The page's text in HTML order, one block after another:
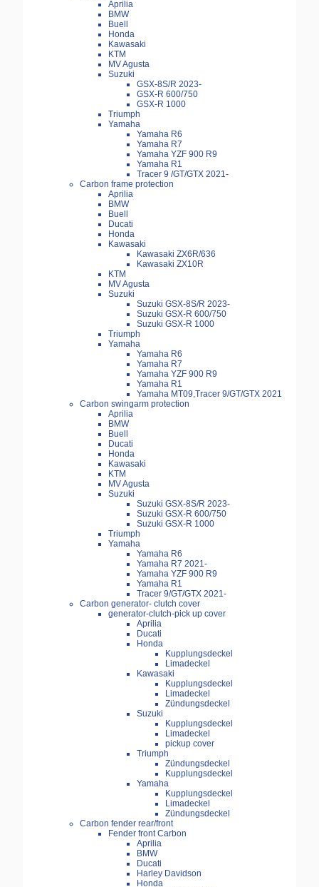
Aprilia
BMW
Buell
Honda
Kawasaki
KTM
MV Agusta
Suzuki
GSX-8S/R 2023-
GSX-R 600/750
GSX-R 1000
Triumph
Yamaha
Yamaha R6
Yamaha R7
Yamaha YZF 900 R9
Yamaha R1
Tracer 9 /GT/GTX 2021-
Carbon frame protection
Aprilia
BMW
Buell
Ducati
Honda
Kawasaki
Kawasaki ZX6R/636
Kawasaki ZX10R
KTM
MV Agusta
Suzuki
Suzuki GSX-8S/R 2023-
Suzuki GSX-R 600/750
Suzuki GSX-R 1000
Triumph
Yamaha
Yamaha R6
Yamaha R7
Yamaha YZF 900 R9
Yamaha R1
Yamaha MT09,Tracer 9/GT/GTX 2021
Carbon swingarm protection
Aprilia
BMW
Buell
Ducati
Honda
Kawasaki
KTM
MV Agusta
Suzuki
Suzuki GSX-8S/R 2023-
Suzuki GSX-R 600/750
Suzuki GSX-R 1000
Triumph
Yamaha
Yamaha R6
Yamaha R7 2021-
Yamaha YZF 900 R9
Yamaha R1
Tracer 9/GT/GTX 2021-
Carbon generator- clutch cover
generator-clutch-pick up cover
Aprilia
Ducati
Honda
Kupplungsdeckel
Limadeckel
Kawasaki
Kupplungsdeckel
Limadeckel
Zündungsdeckel
Suzuki
Kupplungsdeckel
Limadeckel
pickup cover
Triumph
Zündungsdeckel
Kupplungsdeckel
Yamaha
Kupplungsdeckel
Limadeckel
Zündungsdeckel
Carbon fender rear/front
Fender front Carbon
Aprilia
BMW
Ducati
Harley Davidson
Honda